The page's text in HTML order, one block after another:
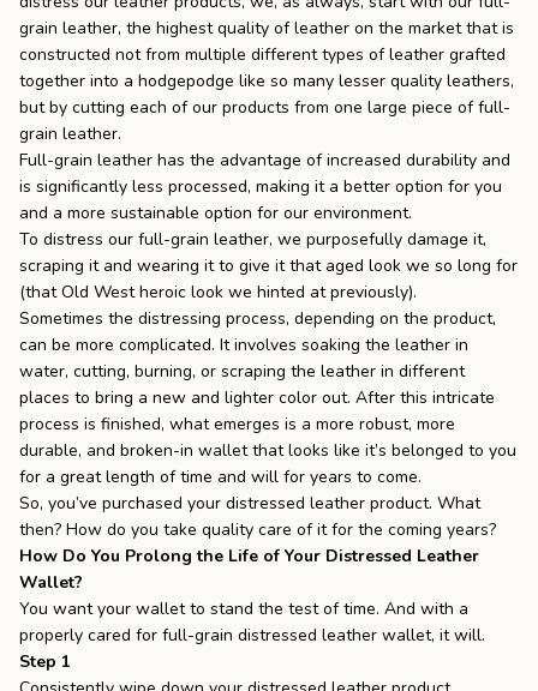
grain leather, the highest quality of leather on the market that is
constructed not from multiple different types of leather grafted
together into a hodgepodge like so many lesser quality leathers,
but by cutting each of our products from one large piece of full-
grain leather.
Full-grain leather has the advantage of increased durability and
is significantly less processed, making it a better option for you
and a more sustainable option for our environment.
To distress our full-grain leather, we purposefully damage it,
scraping it and wearing it to give it that aged look we so long for
(that Old West heroic look we hinted at previously).
Sometimes the distressing process, depending on the product,
can be more complicated. It involves soaking the leather in
water, cutting, burning, or scraping the leather in different
places to bring a new and lighter color out. After this intricate
process is finished, what emerges is a more robust, more
durable, and broken-in wallet that looks like it’s belonged to you
for a great length of time and will for years to come.
So, you’ve purchased your distressed leather product. What
then? How do you take quality care of it for the coming years?
How Do You Prolong the Life of Your Distressed Leather
Wallet?
You want your wallet to stand the test of time. And with a
properly cared for full-grain distressed leather wallet, it will.
Step 1